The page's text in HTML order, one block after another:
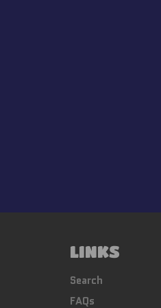
LINKS
Search
FAQs